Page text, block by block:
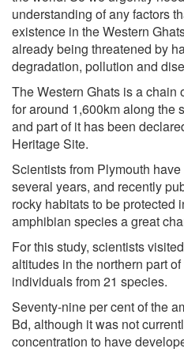
understanding of any factors
existence in the Western
already being threatened by
degradation, pollution and
The Western Ghats is a chain
for around 1,600km along the
and part of it has been
Heritage Site.
Scientists from Plymouth
several years, and recently
rocky habitats to be protected
amphibian species a great
For this study, scientists
altitudes in the northern part
individuals from 21 species.
Seventy-nine per cent of the
Bd, although it was not
concentration to have